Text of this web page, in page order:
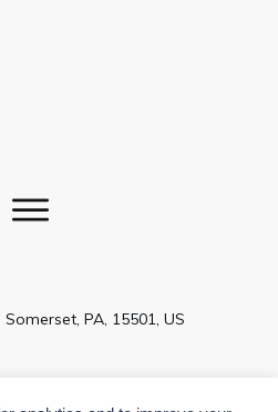
PA, 15501, US